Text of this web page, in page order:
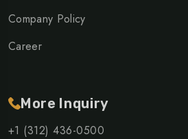
Company Policy
Career
More Inquiry
+1 (312) 436-0500